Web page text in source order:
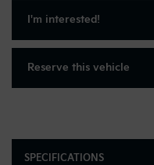
SPECIFICATIONS
I'm interested!
Reserve this vehicle